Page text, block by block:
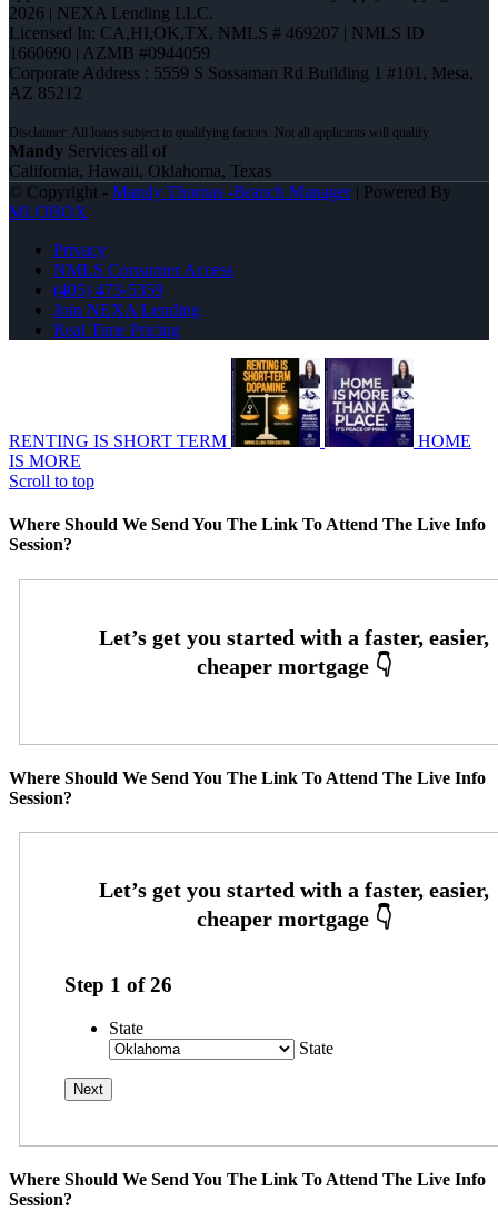
2026 | NEXA Lending LLC.
Licensed In: CA,HI,OK,TX, NMLS # 469207 | NMLS ID
1660690 | AZMB #0944059
Corporate Address : 5559 S Sossaman Rd Building 1 #101, Mesa,
AZ 85212
Mandy Services all of
California, Hawaii, Oklahoma, Texas
© Copyright - Mandy Thomas -Branch Manager| Powered By
MLOBOX
Privacy
NMLS Consumer Access
(405) 473-5359
Join NEXA Lending
Real Time Pricing
RENTING IS SHORT TERM
HOME
IS MORE
Scroll to top
Where Should We Send You The Link To Attend The Live Info
Session?
Where Should We Send You The Link To Attend The Live Info
Session?
Step 1 of26
State
State
Where Should We Send You The Link To Attend The Live Info
Session?